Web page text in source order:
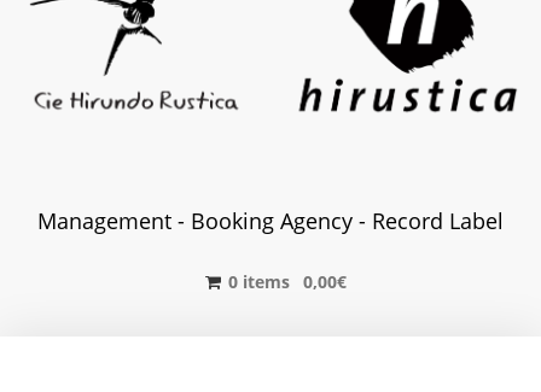
Management - Booking Agency - Record Label
0 items 0,00€